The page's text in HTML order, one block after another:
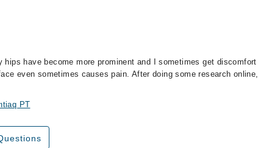
have become more prominent and I sometimes get discomfort
even sometimes causes pain. After doing some research online,
PT